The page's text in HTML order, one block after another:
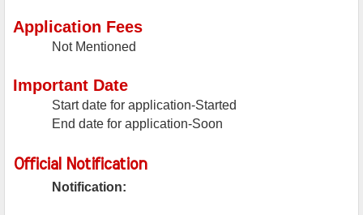
Application Fees
Not Mentioned
Important Date
Start date for application-Started
End date for application-Soon
Official Notification
Notification: